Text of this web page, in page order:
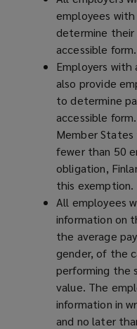
employees
determine their
accessible form.
Employers
also provide
to determine
accessible
Member
fewer than 50
obligation,
this exemption.
All employees
information on
the average
gender, of the
performing the
value. The
information in
and no later